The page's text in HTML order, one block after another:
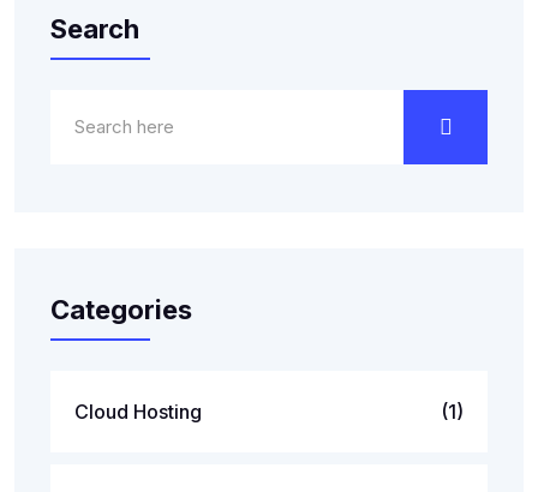
Search
Categories
Cloud Hosting (1)